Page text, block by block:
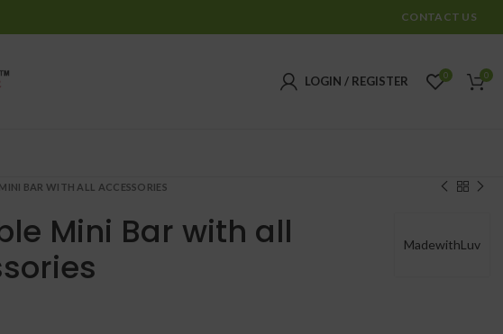
CONTACT US
LOGIN / REGISTER 0 0
BAR WITH ALL ACCESSORIES
MadewithLuv
Mini Bar with all